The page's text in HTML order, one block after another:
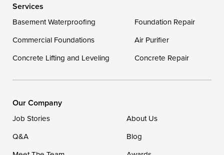
Our Locations:
1-302-335-7400
Services
Basement Waterproofing
Foundation Repair
Commercial Foundations
Air Purifier
Concrete Lifting and Leveling
Concrete Repair
Our Company
Job Stories
About Us
Q&A
Blog